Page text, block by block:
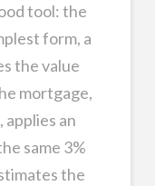
tool: the
form, a
the value
mortgage,
applies an
same 3%
the